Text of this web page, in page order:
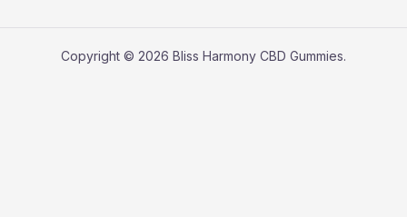
Copyright © 2026 Bliss Harmony CBD Gummies.